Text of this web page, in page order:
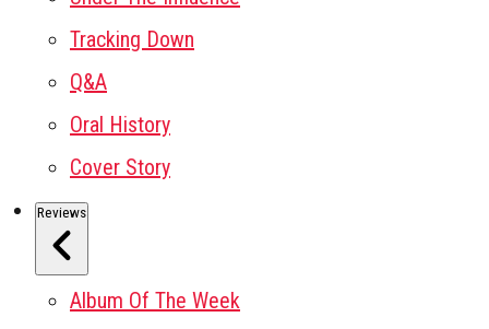
Tracking Down
Q&A
Oral History
Cover Story
Reviews
Album Of The Week